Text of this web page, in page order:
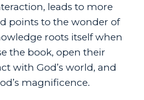
leads to more
points to the wonder of
roots itself when
the book, open their
with God’s world, and
magnificence.